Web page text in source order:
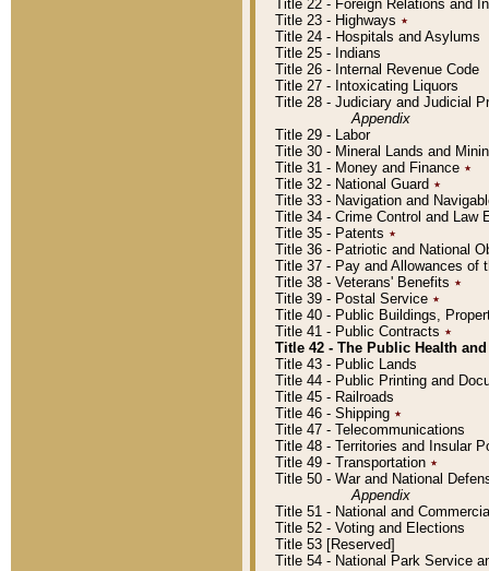
Title 22 - Foreign Relations and
Title 23 - Highways ٭
Title 24 - Hospitals and Asylums
Title 25 - Indians
Title 26 - Internal Revenue Code
Title 27 - Intoxicating Liquors
Title 28 - Judiciary and Judicial
Appendix
Title 29 - Labor
Title 30 - Mineral Lands and
Title 31 - Money and Finance ٭
Title 32 - National Guard ٭
Title 33 - Navigation and
Title 34 - Crime Control and Law
Title 35 - Patents ٭
Title 36 - Patriotic and National
Title 37 - Pay and Allowances of
Title 38 - Veterans' Benefits ٭
Title 39 - Postal Service ٭
Title 40 - Public Buildings,
Title 41 - Public Contracts ٭
Title 42 - The Public Health
Title 43 - Public Lands
Title 44 - Public Printing and
Title 45 - Railroads
Title 46 - Shipping ٭
Title 47 - Telecommunications
Title 48 - Territories and Insular
Title 49 - Transportation ٭
Title 50 - War and National
Appendix
Title 51 - National and
Title 52 - Voting and Elections
Title 53 [Reserved]
Title 54 - National Park Service